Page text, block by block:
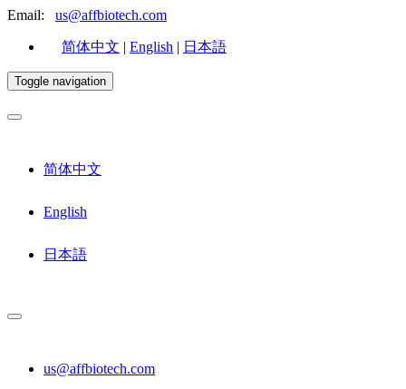
Email: us@affbiotech.com
简体中文 | English | 日本語
Toggle navigation
简体中文
English
日本語
us@affbiotech.com